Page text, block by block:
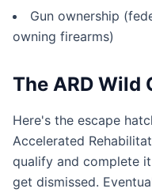
Gun ownership
owning firearms)
The ARD Wild
Here's the escape
Accelerated
qualify and complete
get dismissed.